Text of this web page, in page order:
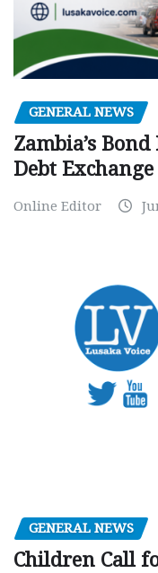
GENERAL NEWS
Zambia’s
Debt
Online Editor
GENERAL NEWS
Children Call